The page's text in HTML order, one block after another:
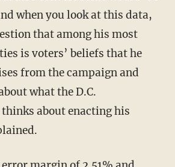
when you look at this data,
that among his most
is voters’ beliefs that he
from the campaign and
what the D.C.
about enacting his